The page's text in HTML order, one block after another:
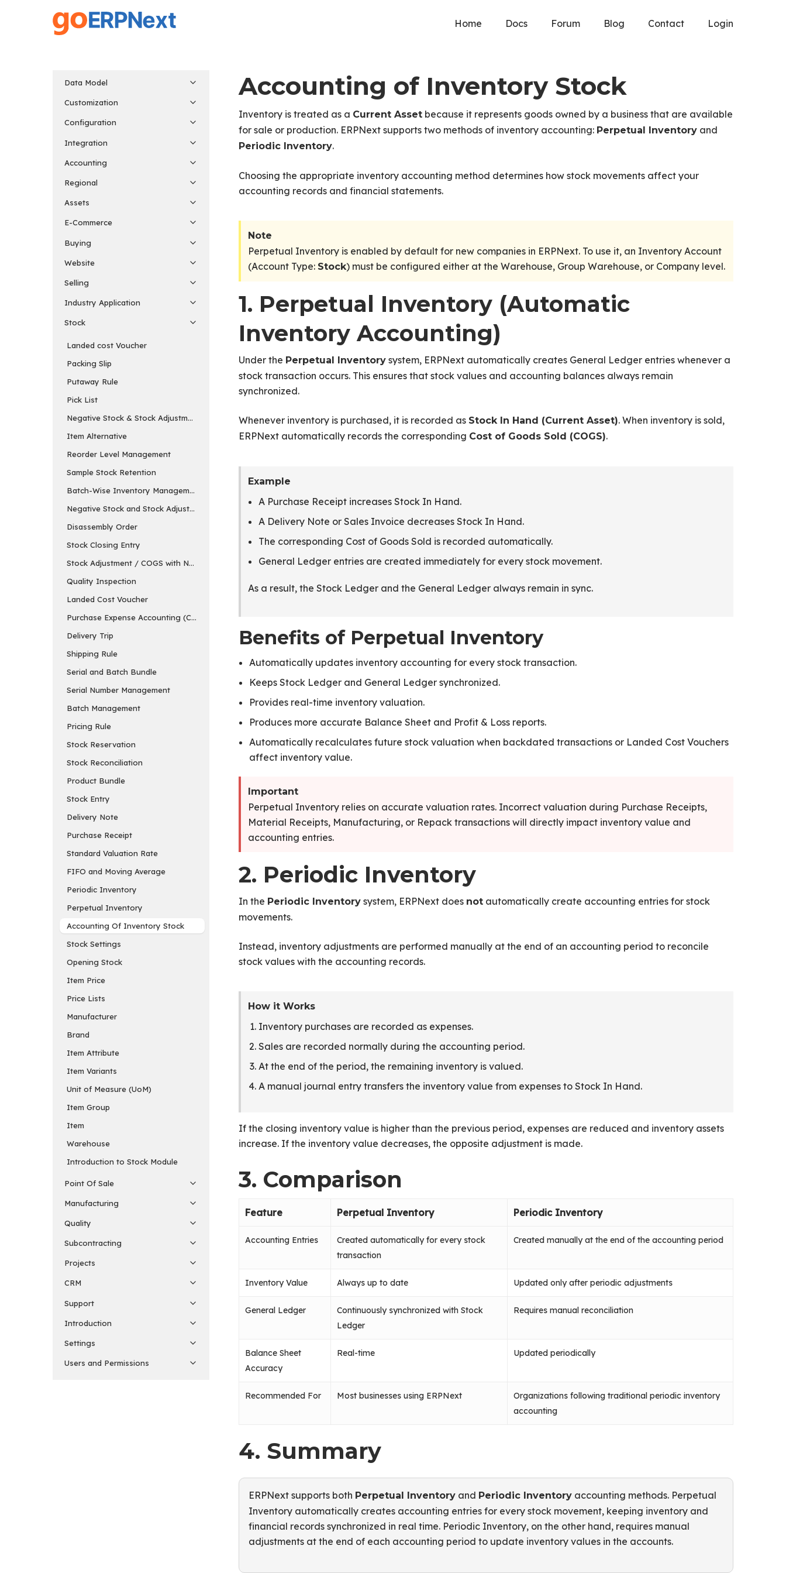
Home Docs Forum Blog Contact Login
Data Model
Customization
Configuration
Integration
Accounting
Regional
Assets
E-Commerce
Buying
Website
Selling
Industry Application
Stock
Landed cost Voucher
Packing Slip
Putaway Rule
Pick List
Negative Stock & Stock Adjustments
Item Alternative
Reorder Level Management
Sample Stock Retention
Batch-Wise Inventory Management
Negative Stock and Stock Adjustments
Disassembly Order
Stock Closing Entry
Stock Adjustment / COGS with Negative Stock
Quality Inspection
Landed Cost Voucher
Purchase Expense Accounting (COGS Visibility)
Delivery Trip
Shipping Rule
Serial and Batch Bundle
Serial Number Management
Batch Management
Pricing Rule
Stock Reservation
Stock Reconciliation
Product Bundle
Stock Entry
Delivery Note
Purchase Receipt
Standard Valuation Rate
FIFO and Moving Average
Periodic Inventory
Perpetual Inventory
Accounting Of Inventory Stock
Stock Settings
Opening Stock
Item Price
Price Lists
Manufacturer
Brand
Item Attribute
Item Variants
Unit of Measure (UoM)
Item Group
Item
Warehouse
Introduction to Stock Module
Point Of Sale
Manufacturing
Quality
Subcontracting
Projects
CRM
Support
Introduction
Settings
Users and Permissions
Accounting of Inventory Stock
Inventory is treated as a Current Assetbecause it represents goods owned by a business that are available
for sale or production. ERPNext supports two methods of inventory accounting: Perpetual Inventoryand
Periodic Inventory.
Choosing the appropriate inventory accounting method determines how stock movements affect your
accounting records and financial statements.
Note
Perpetual Inventory is enabled by default for new companies in ERPNext. To use it, an Inventory Account
(Account Type: Stock) must be configured either at the Warehouse, Group Warehouse, or Company level.
1. Perpetual Inventory (Automatic
Inventory Accounting)
Under the Perpetual Inventorysystem, ERPNext automatically creates General Ledger entries whenever a
stock transaction occurs. This ensures that stock values and accounting balances always remain
synchronized.
Whenever inventory is purchased, it is recorded as Stock In Hand (Current Asset). When inventory is sold,
ERPNext automatically records the corresponding Cost of Goods Sold (COGS).
Example
A Purchase Receipt increases Stock In Hand.
A Delivery Note or Sales Invoice decreases Stock In Hand.
The corresponding Cost of Goods Sold is recorded automatically.
General Ledger entries are created immediately for every stock movement.
As a result, the Stock Ledger and the General Ledger always remain in sync.
Benefits of Perpetual Inventory
Automatically updates inventory accounting for every stock transaction.
Keeps Stock Ledger and General Ledger synchronized.
Provides real-time inventory valuation.
Produces more accurate Balance Sheet and Profit & Loss reports.
Automatically recalculates future stock valuation when backdated transactions or Landed Cost Vouchers
affect inventory value.
Important
Perpetual Inventory relies on accurate valuation rates. Incorrect valuation during Purchase Receipts,
Material Receipts, Manufacturing, or Repack transactions will directly impact inventory value and
accounting entries.
2. Periodic Inventory
In the Periodic Inventorysystem, ERPNext does notautomatically create accounting entries for stock
movements.
Instead, inventory adjustments are performed manually at the end of an accounting period to reconcile
stock values with the accounting records.
How it Works
Inventory purchases are recorded as expenses.
Sales are recorded normally during the accounting period.
At the end of the period, the remaining inventory is valued.
A manual journal entry transfers the inventory value from expenses to Stock In Hand.
If the closing inventory value is higher than the previous period, expenses are reduced and inventory assets
increase. If the inventory value decreases, the opposite adjustment is made.
3. Comparison
Feature Perpetual Inventory Periodic Inventory
Accounting Entries
Created automatically for every stock
transaction
Created manually at the end of the accounting period
Inventory Value Always up to date Updated only after periodic adjustments
General Ledger
Continuously synchronized with Stock
Ledger
Requires manual reconciliation
Balance Sheet
Accuracy
Real-time Updated periodically
Recommended For Most businesses using ERPNext
Organizations following traditional periodic inventory
accounting
4. Summary
ERPNext supports both Perpetual Inventoryand Periodic Inventoryaccounting methods. Perpetual
Inventory automatically creates accounting entries for every stock movement, keeping inventory and
financial records synchronized in real time. Periodic Inventory, on the other hand, requires manual
adjustments at the end of each accounting period to update inventory values in the accounts.